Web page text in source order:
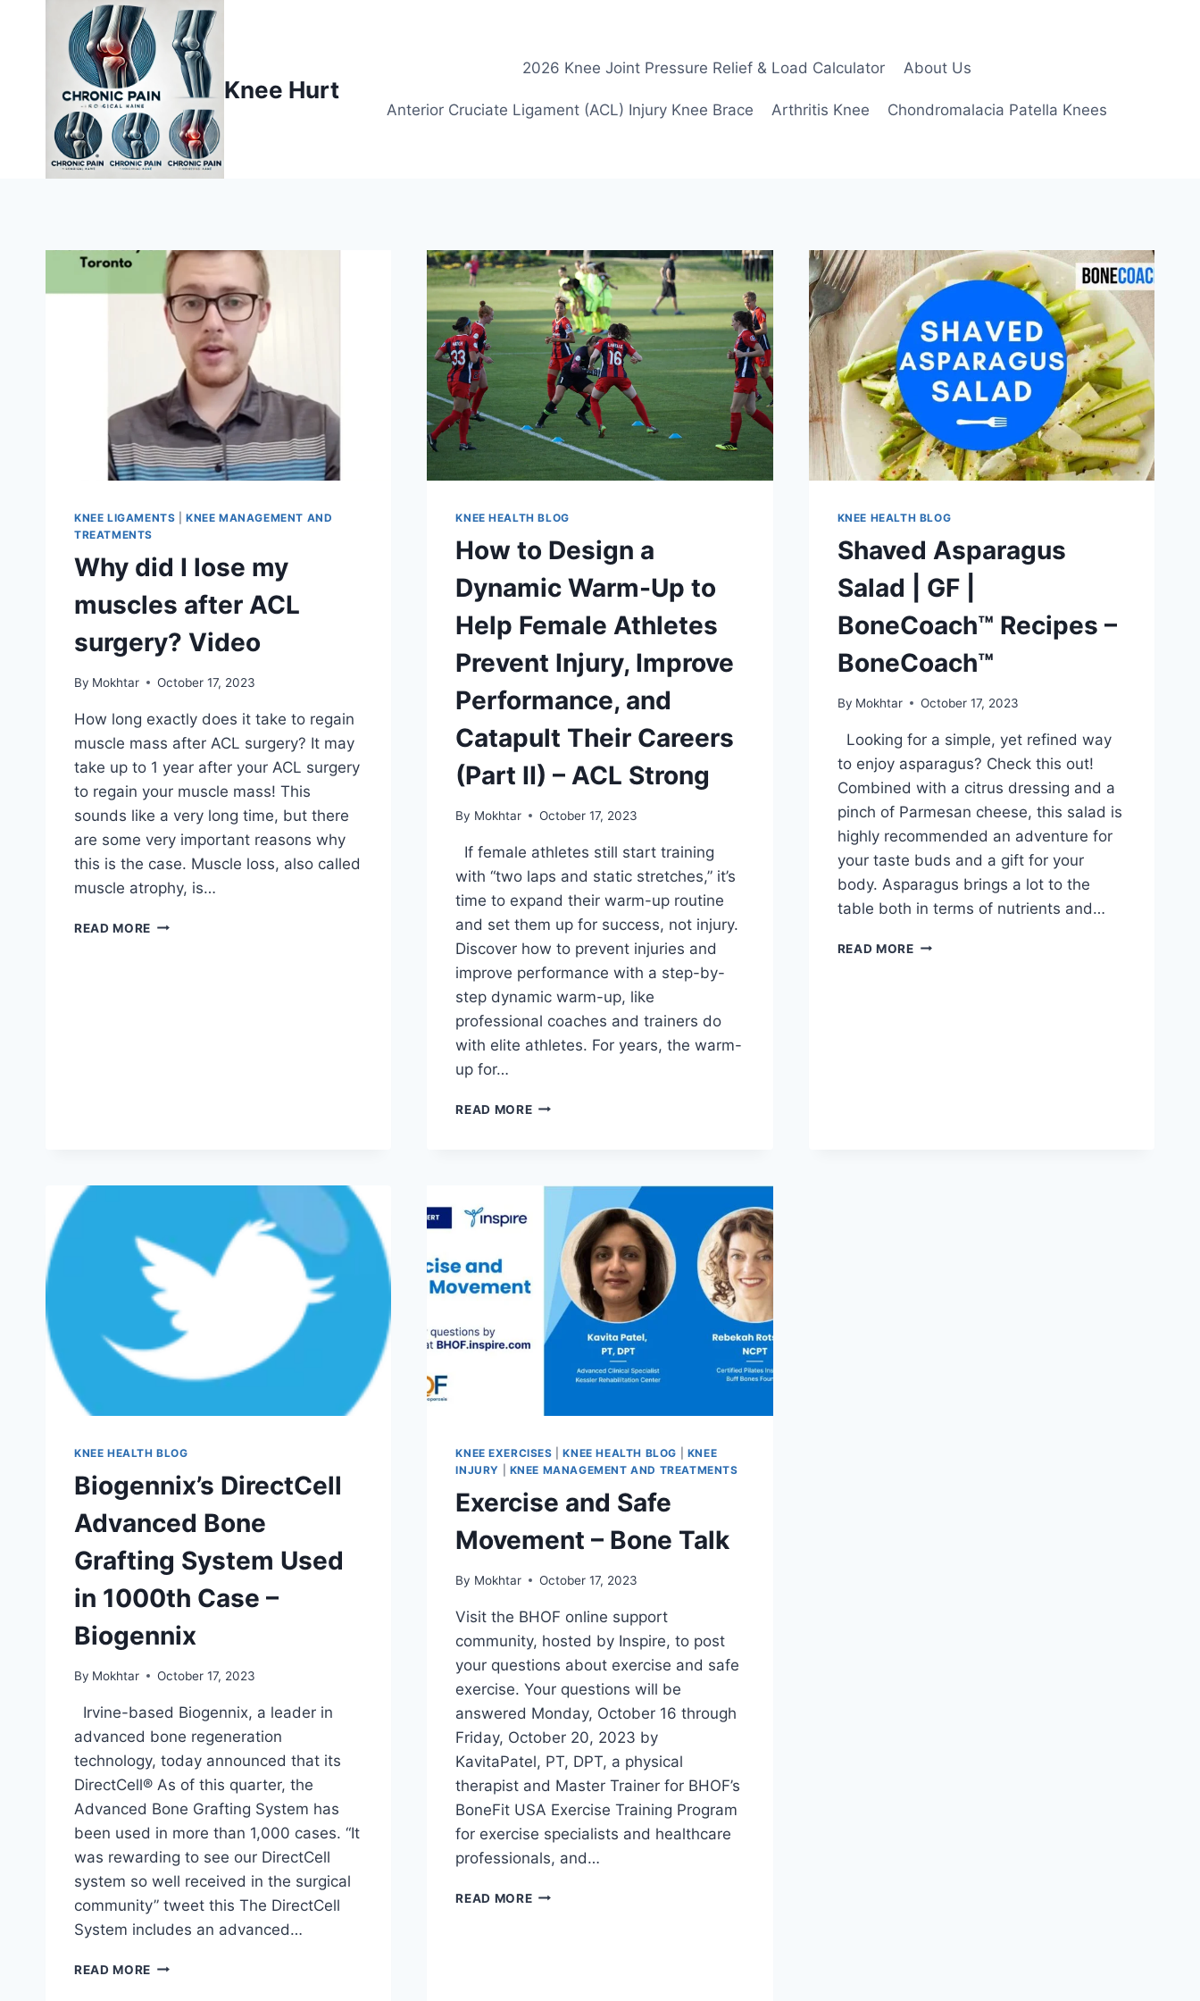
Knee Hurt
2026 Knee Joint Pressure Relief & Load Calculator About Us
Anterior Cruciate Ligament (ACL) Injury Knee Brace Arthritis Knee Chondromalacia Patella Knees
KNEE LIGAMENTS |KNEE MANAGEMENT AND
TREATMENTS
Why did I lose my
muscles after ACL
surgery? Video
By Mokhtar October 17, 2023
How long exactly does it take to regain
muscle mass after ACL surgery? It may
take up to 1 year after your ACL surgery
to regain your muscle mass! This
sounds like a very long time, but there
are some very important reasons why
this is the case. Muscle loss, also called
muscle atrophy, is…
READ MORE
KNEE HEALTH BLOG
How to Design a
Dynamic Warm-Up to
Help Female Athletes
Prevent Injury, Improve
Performance, and
Catapult Their Careers
(Part II) – ACL Strong
By Mokhtar October 17, 2023
If female athletes still start training
with “two laps and static stretches,” it’s
time to expand their warm-up routine
and set them up for success, not injury.
Discover how to prevent injuries and
improve performance with a step-by-
step dynamic warm-up, like
professional coaches and trainers do
with elite athletes. For years, the warm-
up for…
READ MORE
KNEE HEALTH BLOG
Shaved Asparagus
Salad | GF |
BoneCoach™ Recipes –
BoneCoach™
By Mokhtar October 17, 2023
Looking for a simple, yet refined way
to enjoy asparagus? Check this out!
Combined with a citrus dressing and a
pinch of Parmesan cheese, this salad is
highly recommended an adventure for
your taste buds and a gift for your
body. Asparagus brings a lot to the
table both in terms of nutrients and…
READ MORE
KNEE HEALTH BLOG
Biogennix’s DirectCell
Advanced Bone
Grafting System Used
in 1000th Case –
Biogennix
By Mokhtar October 17, 2023
Irvine-based Biogennix, a leader in
advanced bone regeneration
technology, today announced that its
DirectCell® As of this quarter, the
Advanced Bone Grafting System has
been used in more than 1,000 cases. “It
was rewarding to see our DirectCell
system so well received in the surgical
community” tweet this The DirectCell
System includes an advanced…
READ MORE
KNEE EXERCISES |KNEE HEALTH BLOG
KNEE
INJURY
KNEE MANAGEMENT AND TREATMENTS
Exercise and Safe
Movement – Bone Talk
By Mokhtar October 17, 2023
Visit the BHOF online support
community, hosted by Inspire, to post
your questions about exercise and safe
exercise. Your questions will be
answered Monday, October 16 through
Friday, October 20, 2023 by
KavitaPatel, PT, DPT, a physical
therapist and Master Trainer for BHOF’s
BoneFit USA Exercise Training Program
for exercise specialists and healthcare
professionals, and…
READ MORE